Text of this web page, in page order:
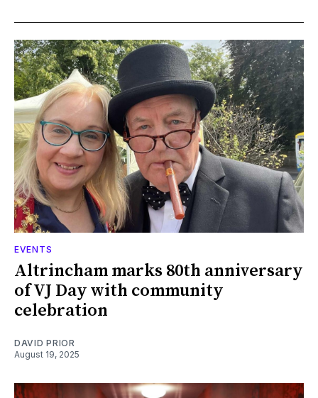
EVENTS
Altrincham marks 80th anniversary
of VJ Day with community
celebration
DAVID PRIOR
August 19, 2025